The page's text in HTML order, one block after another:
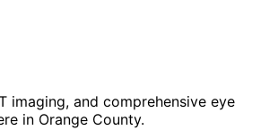
imaging, and comprehensive eye
in Orange County.